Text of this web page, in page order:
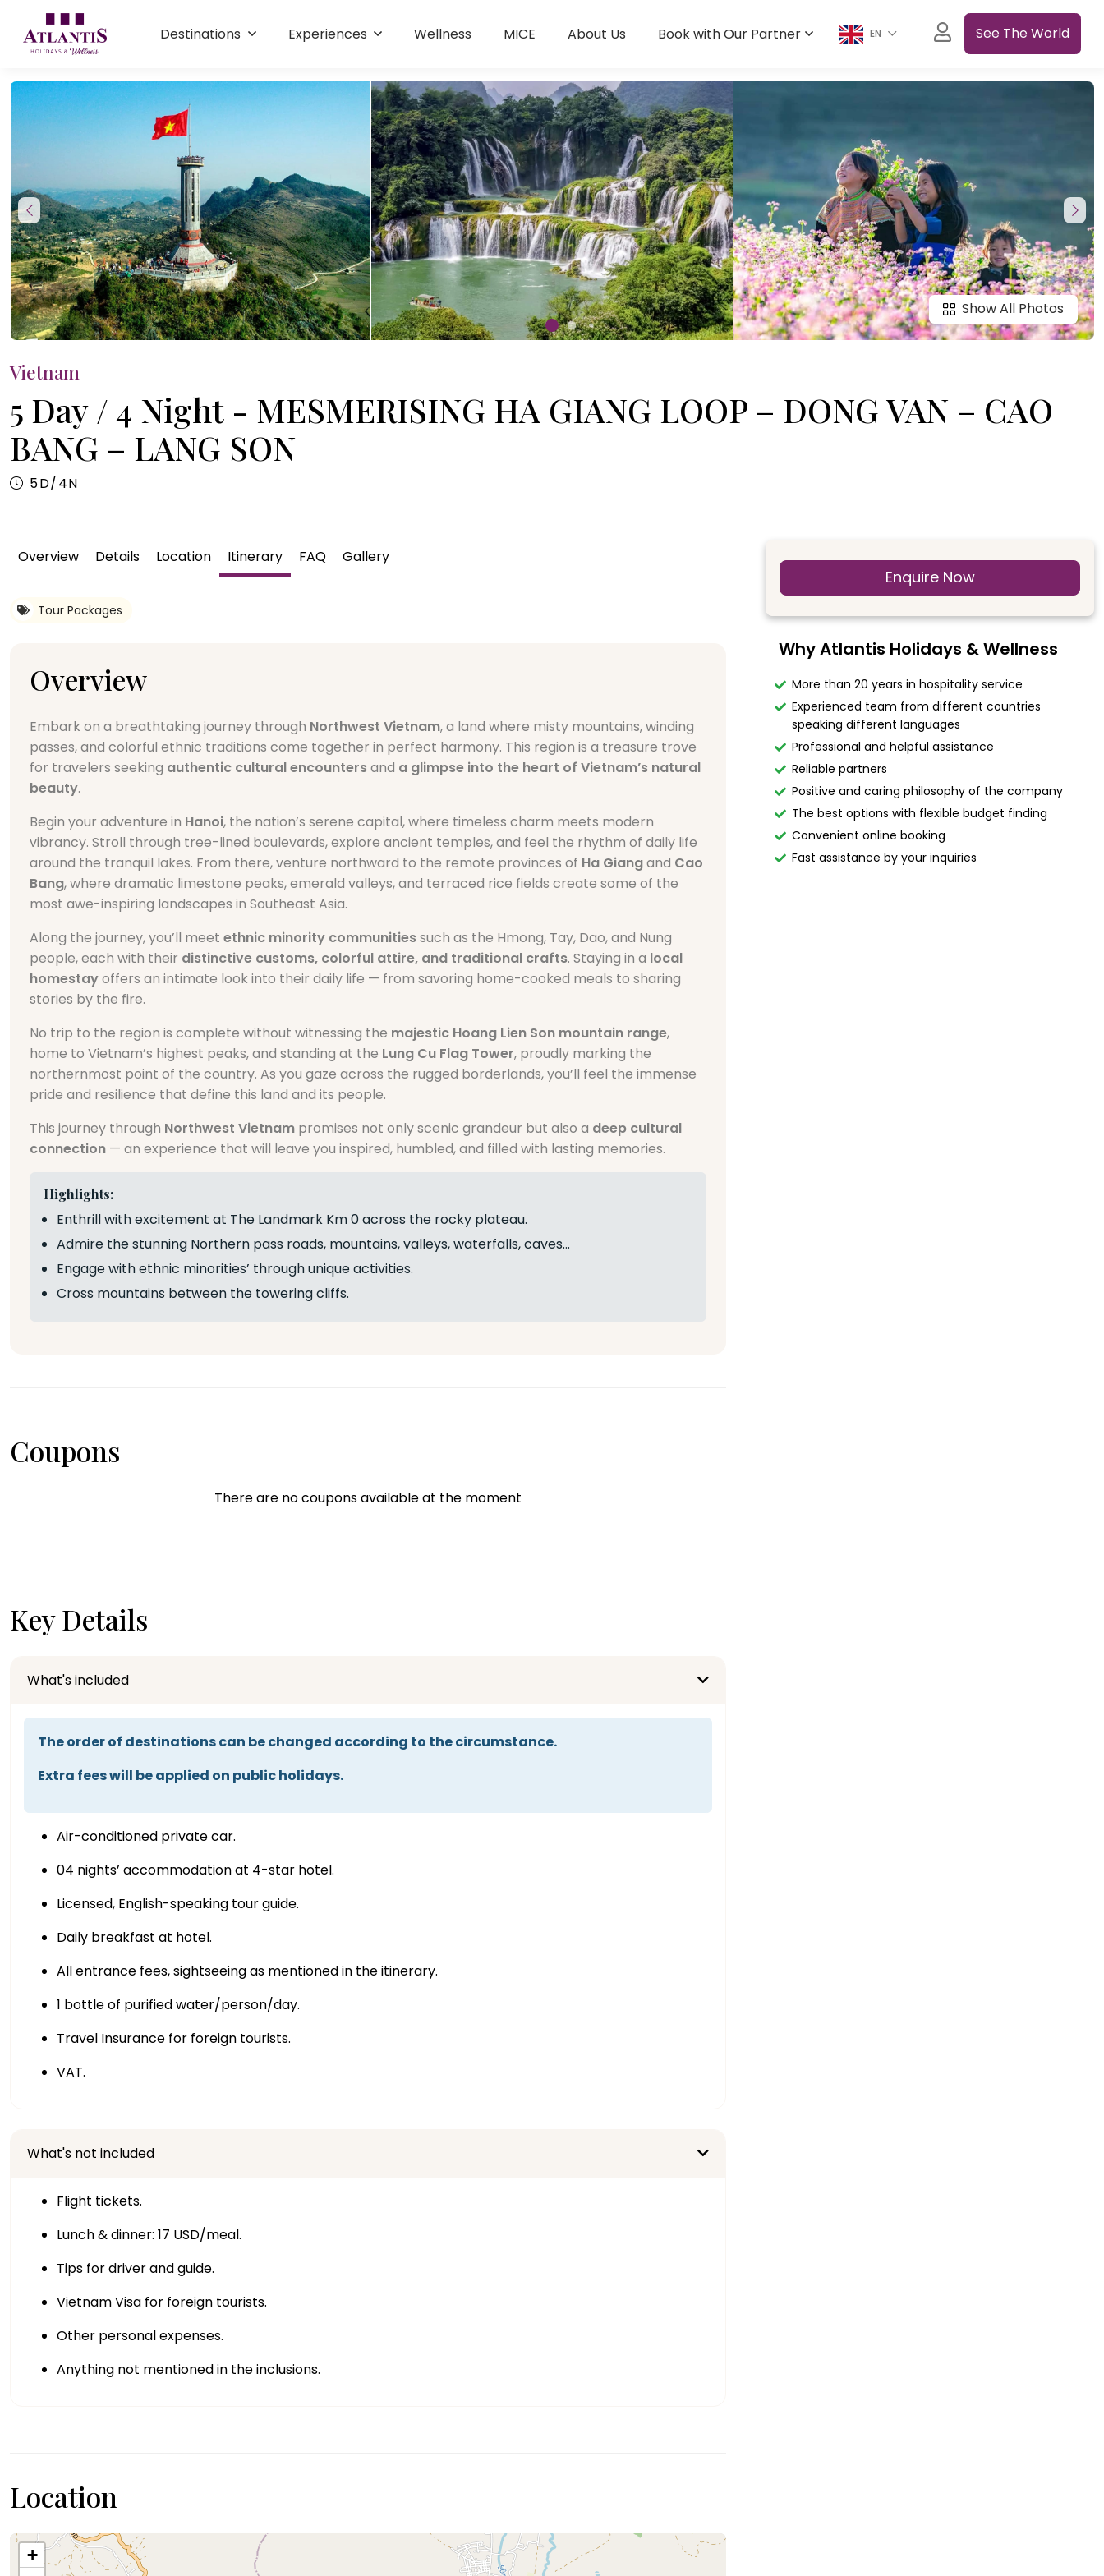
Destinations Experiences Wellness MICE About Us Book with Our Partner EN See The World
Show All Photos
Vietnam
5 Day / 4 Night - MESMERISING HA GIANG LOOP – DONG VAN – CAO
BANG – LANG SON
5D/4N
Overview Details Location Itinerary FAQ Gallery
Tour Packages
Overview
Embark on a breathtaking journey through Northwest Vietnam, a land where misty mountains, winding
passes, and colorful ethnic traditions come together in perfect harmony. This region is a treasure trove
for travelers seeking authentic cultural encountersand a glimpse into the heart of Vietnam’s natural
beauty.
Begin your adventure in Hanoi, the nation’s serene capital, where timeless charm meets modern
vibrancy. Stroll through tree-lined boulevards, explore ancient temples, and feel the rhythm of daily life
around the tranquil lakes. From there, venture northward to the remote provinces of Ha Giangand Cao
Bang, where dramatic limestone peaks, emerald valleys, and terraced rice fields create some of the
most awe-inspiring landscapes in Southeast Asia.
Along the journey, you’ll meet ethnic minority communitiessuch as the Hmong, Tay, Dao, and Nung
people, each with their distinctive customs, colorful attire, and traditional crafts. Staying in a local
homestayoffers an intimate look into their daily life — from savoring home-cooked meals to sharing
stories by the fire.
No trip to the region is complete without witnessing the majestic Hoang Lien Son mountain range,
home to Vietnam’s highest peaks, and standing at the Lung Cu Flag Tower, proudly marking the
northernmost point of the country. As you gaze across the rugged borderlands, you’ll feel the immense
pride and resilience that define this land and its people.
This journey through Northwest Vietnam promises not only scenic grandeur but also a deep cultural
connection — an experience that will leave you inspired, humbled, and filled with lasting memories.
Highlights:
Enthrill with excitement at The Landmark Km 0 across the rocky plateau.
Admire the stunning Northern pass roads, mountains, valleys, waterfalls, caves…
Engage with ethnic minorities’ through unique activities.
Cross mountains between the towering cliffs.
Coupons
There are no coupons available at the moment
Key Details
What's included
The order of destinations can be changed according to the circumstance.
Extra fees will be applied on public holidays.
Air-conditioned private car.
04 nights’ accommodation at 4-star hotel.
Licensed, English-speaking tour guide.
Daily breakfast at hotel.
All entrance fees, sightseeing as mentioned in the itinerary.
1 bottle of purified water/person/day.
Travel Insurance for foreign tourists.
VAT.
What's not included
Flight tickets.
Lunch & dinner: 17 USD/meal.
Tips for driver and guide.
Vietnam Visa for foreign tourists.
Other personal expenses.
Anything not mentioned in the inclusions.
Location
+
Enquire Now
Why Atlantis Holidays & Wellness
More than 20 years in hospitality service
Experienced team from different countries
speaking different languages
Professional and helpful assistance
Reliable partners
Positive and caring philosophy of the company
The best options with flexible budget finding
Convenient online booking
Fast assistance by your inquiries